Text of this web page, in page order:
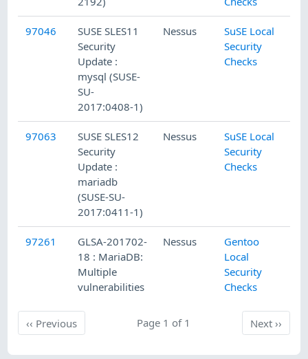
97046
SUSE SLES11
Security
Update :
mysql (SUSE-
SU-
2017:0408-1)
Nessus
SuSE Local
Security
Checks
97063
SUSE SLES12
Security
Update :
mariadb
(SUSE-SU-
2017:0411-1)
Nessus
SuSE Local
Security
Checks
97261
GLSA-201702-
18 : MariaDB:
Multiple
vulnerabilities
Nessus
Gentoo
Local
Security
Checks
‹‹ PreviousPrevious Page 1 of 1 Next
Next››